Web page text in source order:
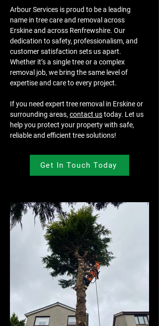
Arbour Services is proud to be a leading
name in tree care and removal across
Erskine and across Renfrewshire. Our
dedication to safety, professionalism, and
customer satisfaction sets us apart.
Whether it’s a single tree or a complex
removal job, we bring the same level of
expertise and care to every project.
If you need expert tree removal in Erskine or
surrounding areas, contact us today. Let us
help you protect your property with safe,
reliable and efficient tree solutions!
Get In Touch Today